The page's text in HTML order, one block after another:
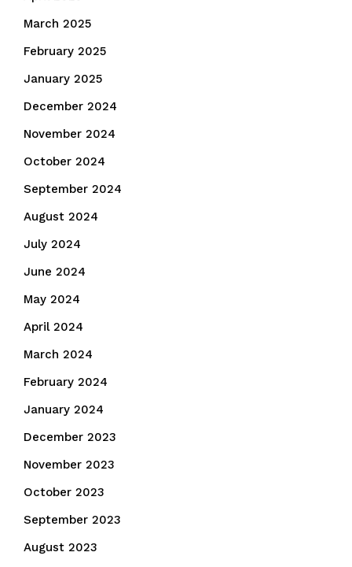
March 2025
February 2025
January 2025
December 2024
November 2024
October 2024
September 2024
August 2024
July 2024
June 2024
May 2024
April 2024
March 2024
February 2024
January 2024
December 2023
November 2023
October 2023
September 2023
August 2023